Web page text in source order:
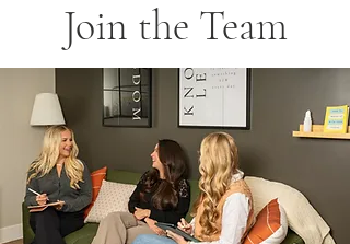
Join the Team